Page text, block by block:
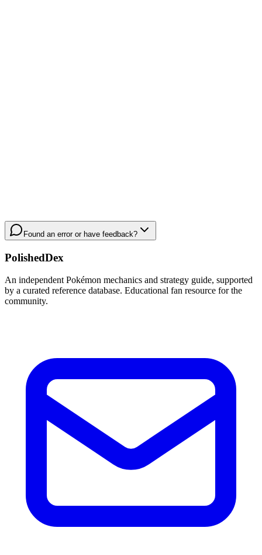
Found an error or have feedback?
PolishedDex
An independent Pokémon mechanics and strategy guide, supported
by a curated reference database. Educational fan resource for the
community.